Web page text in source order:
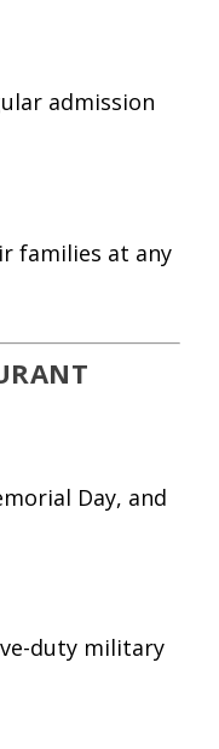
admission
families at any
Day, and
duty military